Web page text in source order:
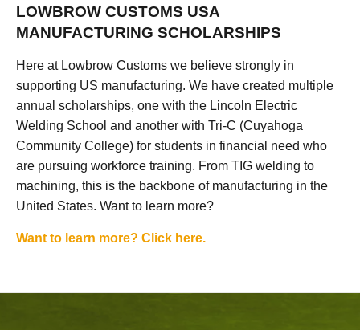
LOWBROW CUSTOMS USA
MANUFACTURING SCHOLARSHIPS
Here at Lowbrow Customs we believe strongly in
supporting US manufacturing. We have created multiple
annual scholarships, one with the Lincoln Electric
Welding School and another with Tri-C (Cuyahoga
Community College) for students in financial need who
are pursuing workforce training. From TIG welding to
machining, this is the backbone of manufacturing in the
United States. Want to learn more?
Want to learn more? Click here.